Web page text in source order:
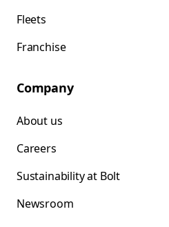
Fleets
Franchise
Company
About us
Careers
Sustainability at Bolt
Newsroom